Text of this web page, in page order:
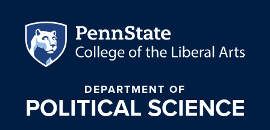
DEPARTMENT OF
POLITICAL SCIENCE